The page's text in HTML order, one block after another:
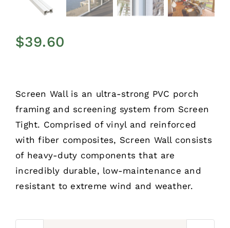
$39.60
Screen Wall is an ultra-strong PVC porch
framing and screening system from Screen
Tight. Comprised of vinyl and reinforced
with fiber composites, Screen Wall consists
of heavy-duty components that are
incredibly durable, low-maintenance and
resistant to extreme wind and weather.